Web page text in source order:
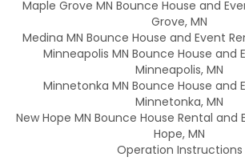
Maple Grove MN Bounce House and
Grove, MN
Medina MN Bounce House and Event
Minneapolis MN Bounce House and
Minneapolis, MN
Minnetonka MN Bounce House and
Minnetonka, MN
New Hope MN Bounce House Rental and
Hope, MN
Operation Instructions